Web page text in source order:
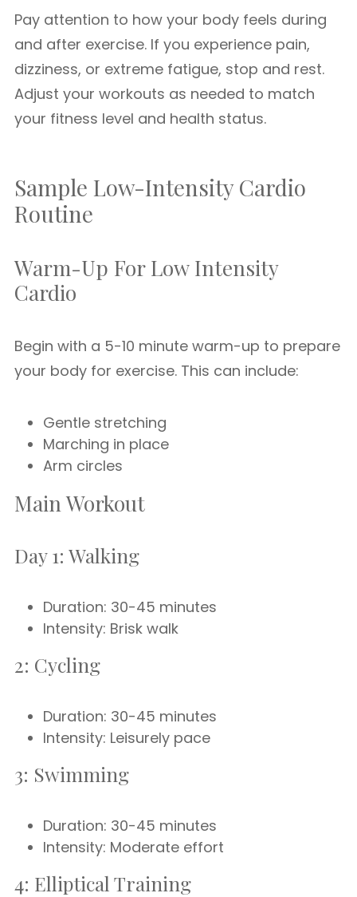
Pay attention to how your body feels during
and after exercise. If you experience pain,
dizziness, or extreme fatigue, stop and rest.
Adjust your workouts as needed to match
your fitness level and health status.
Sample Low-Intensity Cardio
Routine
Warm-Up For Low Intensity
Cardio
Begin with a 5-10 minute warm-up to prepare
your body for exercise. This can include:
Gentle stretching
Marching in place
Arm circles
Main Workout
Day 1: Walking
Duration: 30-45 minutes
Intensity: Brisk walk
2: Cycling
Duration: 30-45 minutes
Intensity: Leisurely pace
3: Swimming
Duration: 30-45 minutes
Intensity: Moderate effort
4: Elliptical Training